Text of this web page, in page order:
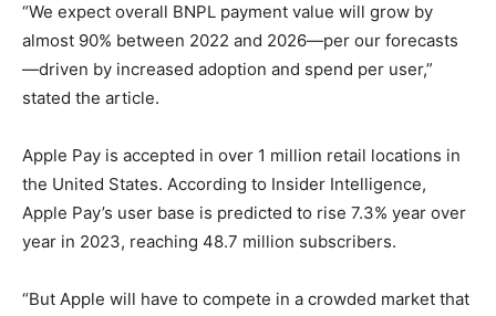
“We expect overall BNPL payment value will grow by
almost 90% between 2022 and 2026—per our forecasts
—driven by increased adoption and spend per user,”
stated the article.
Apple Pay is accepted in over 1 million retail locations in
the United States. According to Insider Intelligence,
Apple Pay’s user base is predicted to rise 7.3% year over
year in 2023, reaching 48.7 million subscribers.
“But Apple will have to compete in a crowded market that